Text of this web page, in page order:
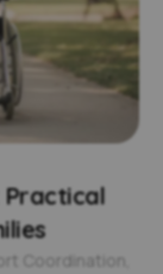
Practical
Coordination